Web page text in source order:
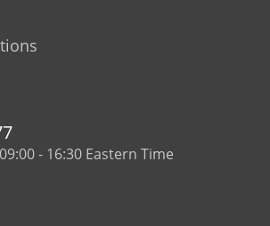
- 16:30 Eastern Time